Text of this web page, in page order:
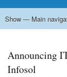
Main
Show — Main
Announcing
Infosol